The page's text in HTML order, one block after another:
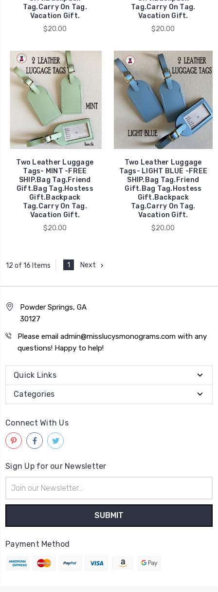
Tag.Carry On Tag.
Vacation Gift.
$20.00
Tag.Carry On Tag.
Vacation Gift.
$20.00
Two Leather Luggage
Tags- MINT -FREE
SHIP.Bag Tag.Friend
Gift.Bag Tag.Hostess
Gift.Backpack
Tag.Carry On Tag.
Vacation Gift.
$20.00
Two Leather Luggage
Tags- LIGHT BLUE -FREE
SHIP.Bag Tag.Friend
Gift.Bag Tag.Hostess
Gift.Backpack
Tag.Carry On Tag.
Vacation Gift.
$20.00
12 of 16 Items 1 Next
Powder Springs, GA
30127
Please email admin@misslucysmonograms.com with any
questions! Happy to help!
Quick Links
Categories
Connect With Us
Sign Up for our Newsletter
Address
Payment Method